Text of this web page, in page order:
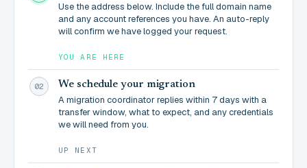
Use the address below. Include the full domain name
and any account references you have. An auto-reply
will confirm we have logged your request.
YOU ARE HERE
02 We schedule your migration
A migration coordinator replies within 7 days with a
transfer window, what to expect, and any credentials
we will need from you.
UP NEXT